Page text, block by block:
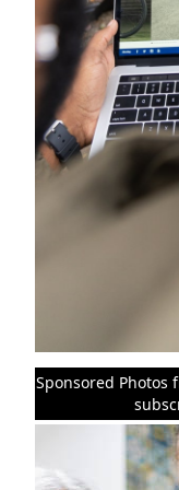
Sponsored Photos